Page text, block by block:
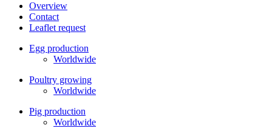
Overview
Contact
Leaflet request
Egg production
Worldwide
Poultry growing
Worldwide
Pig production
Worldwide